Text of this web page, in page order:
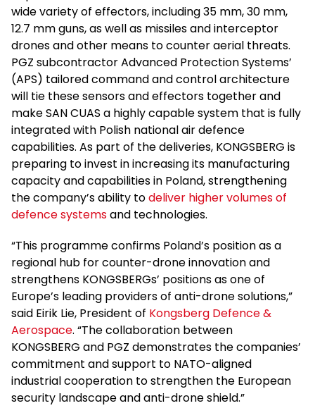
wide variety of effectors, including 35 mm, 30 mm,
12.7 mm guns, as well as missiles and interceptor
drones and other means to counter aerial threats.
PGZ subcontractor Advanced Protection Systems’
(APS) tailored command and control architecture
will tie these sensors and effectors together and
make SAN CUAS a highly capable system that is fully
integrated with Polish national air defence
capabilities. As part of the deliveries, KONGSBERG is
preparing to invest in increasing its manufacturing
capacity and capabilities in Poland, strengthening
the company’s ability todeliver higher volumes of
defence systemsand technologies.
“This programme confirms Poland’s position as a
regional hub for counter-drone innovation and
strengthens KONGSBERGs’ positions as one of
Europe’s leading providers of anti-drone solutions,”
said Eirik Lie, President of Kongsberg Defence &
Aerospace. “The collaboration between
KONGSBERG and PGZ demonstrates the companies’
commitment and support to NATO-aligned
industrial cooperation to strengthen the European
security landscape and anti-drone shield.”